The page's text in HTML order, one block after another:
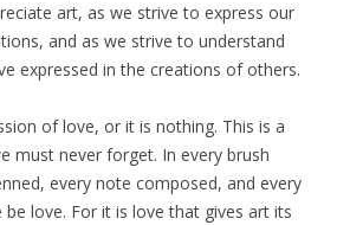
art, as we strive to express our
and as we strive to understand
expressed in the creations of others.
of love, or it is nothing. This is a
must never forget. In every brush
every note composed, and every
love. For it is love that gives art its